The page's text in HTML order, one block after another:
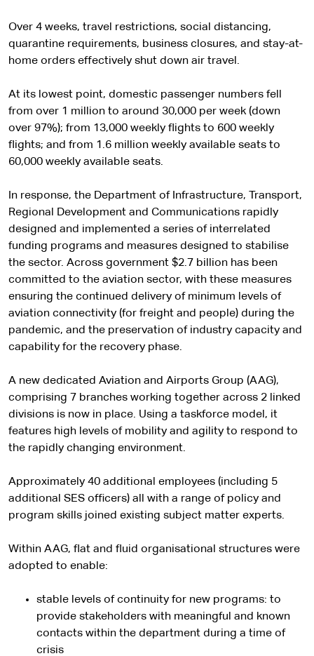
Over 4 weeks, travel restrictions, social distancing,
quarantine requirements, business closures, and stay-at-
home orders effectively shut down air travel.
At its lowest point, domestic passenger numbers fell
from over 1 million to around 30,000 per week (down
over 97%); from 13,000 weekly flights to 600 weekly
flights; and from 1.6 million weekly available seats to
60,000 weekly available seats.
In response, the Department of Infrastructure, Transport,
Regional Development and Communications rapidly
designed and implemented a series of interrelated
funding programs and measures designed to stabilise
the sector. Across government $2.7 billion has been
committed to the aviation sector, with these measures
ensuring the continued delivery of minimum levels of
aviation connectivity (for freight and people) during the
pandemic, and the preservation of industry capacity and
capability for the recovery phase.
A new dedicated Aviation and Airports Group (AAG),
comprising 7 branches working together across 2 linked
divisions is now in place. Using a taskforce model, it
features high levels of mobility and agility to respond to
the rapidly changing environment.
Approximately 40 additional employees (including 5
additional SES officers) all with a range of policy and
program skills joined existing subject matter experts.
Within AAG, flat and fluid organisational structures were
adopted to enable:
stable levels of continuity for new programs: to
provide stakeholders with meaningful and known
contacts within the department during a time of
crisis